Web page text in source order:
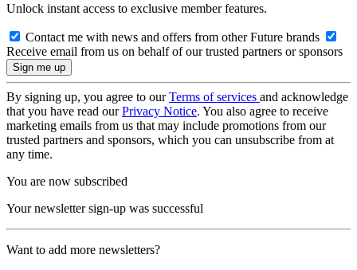
Unlock instant access to exclusive member features.
Contact me with news and offers from other Future brands
Receive email from us on behalf of our trusted partners or sponsors
By signing up, you agree to ourTerms of services and acknowledge
that you have read ourPrivacy Notice. You also agree to receive
marketing emails from us that may include promotions from our
trusted partners and sponsors, which you can unsubscribe from at
any time.
You are now subscribed
Your newsletter sign-up was successful
Want to add more newsletters?